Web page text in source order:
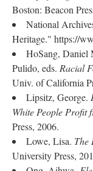
Boston: Beacon
National
Heritage." https://
HoSang, Daniel
Pulido, eds. Racial
Univ. of California
Lipsitz, George.
White People Profit
Press, 2006.
Lowe, Lisa. The
University Press,